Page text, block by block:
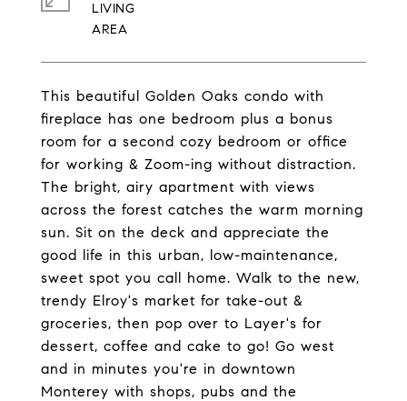
This beautiful Golden Oaks condo with
fireplace has one bedroom plus a bonus
room for a second cozy bedroom or office
for working & Zoom-ing without distraction.
The bright, airy apartment with views
across the forest catches the warm morning
sun. Sit on the deck and appreciate the
good life in this urban, low-maintenance,
sweet spot you call home. Walk to the new,
trendy Elroy's market for take-out &
groceries, then pop over to Layer's for
dessert, coffee and cake to go! Go west
and in minutes you're in downtown
Monterey with shops, pubs and the
LIVING